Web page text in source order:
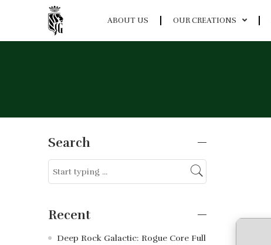
ABOUT US OUR CREATIONS
Search
Recent
Deep Rock Galactic: Rogue Core Full